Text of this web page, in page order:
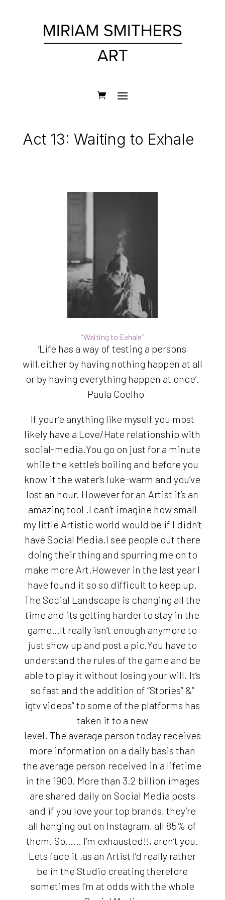
Act 13: Waiting to Exhale
“Waiting to Exhale”
‘Life has a way of testing a persons
will,either by having nothing happen at all
or by having everything happen at once’.
– Paula Coelho
If your’e anything like myself you most
likely have a Love/Hate relationship with
social-media.You go on just for a minute
while the kettle’s boiling and before you
know it the water’s luke-warm and you’ve
lost an hour. However for an Artist it’s an
amazing tool .I can’t imagine how small
my little Artistic world would be if I didn’t
have Social Media.I see people out there
doing their thing and spurring me on to
make more Art.However in the last year I
have found it so so difficult to keep up.
The Social Landscape is changing all the
time and its getting harder to stay in the
game…It really isn’t enough anymore to
just show up and post a pic.You have to
understand the rules of the game and be
able to play it without losing your will. It’s
so fast and the addition of “Stories” &”
igtv videos” to some of the platforms has
taken it to a new
level. The average person today receives
more information on a daily basis than
the average person received in a lifetime
in the 1900. More than 3.2 billion images
are shared daily on Social Media posts
and if you love your top brands, they’re
all hanging out on Instagram, all 85% of
them. So…… I’m exhausted!!, aren’t you.
Lets face it ,as an Artist I’d really rather
be in the Studio creating therefore
sometimes I’m at odds with the whole